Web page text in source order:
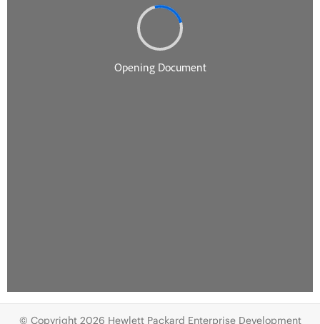
© Copyright 2026 Hewlett Packard Enterprise Development